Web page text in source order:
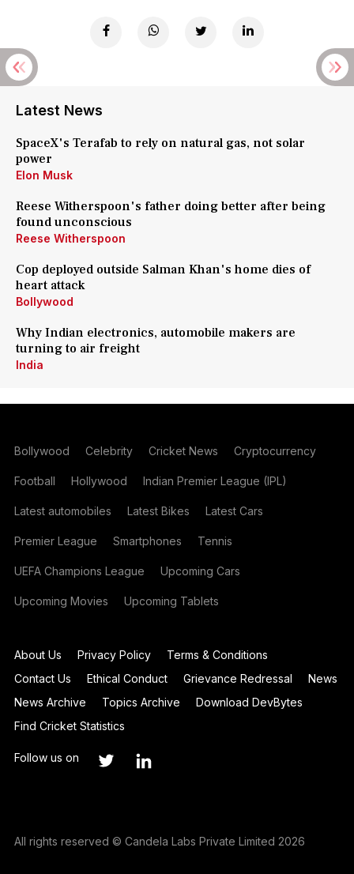
Latest News
SpaceX's Terafab to rely on natural gas, not solar
power
Elon Musk
Reese Witherspoon's father doing better after being
found unconscious
Reese Witherspoon
Cop deployed outside Salman Khan's home dies of
heart attack
Bollywood
Why Indian electronics, automobile makers are
turning to air freight
India
Bollywood Celebrity Cricket News Cryptocurrency
Football Hollywood Indian Premier League (IPL)
Latest automobiles Latest Bikes Latest Cars
Premier League Smartphones Tennis
UEFA Champions League Upcoming Cars
Upcoming Movies Upcoming Tablets
About Us Privacy Policy
Terms & Conditions
Contact Us
Ethical Conduct Grievance Redressal
News
News Archive
Topics Archive
Download DevBytes
Find Cricket Statistics
Follow us on
All rights reserved © Candela Labs Private Limited 2026